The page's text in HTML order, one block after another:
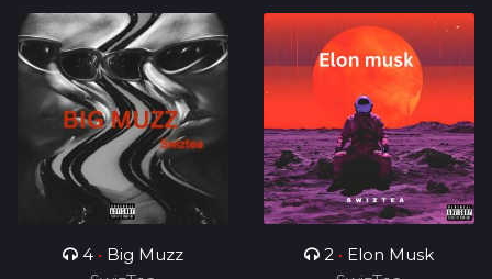
4 • Big Muzz
2 • Elon Musk